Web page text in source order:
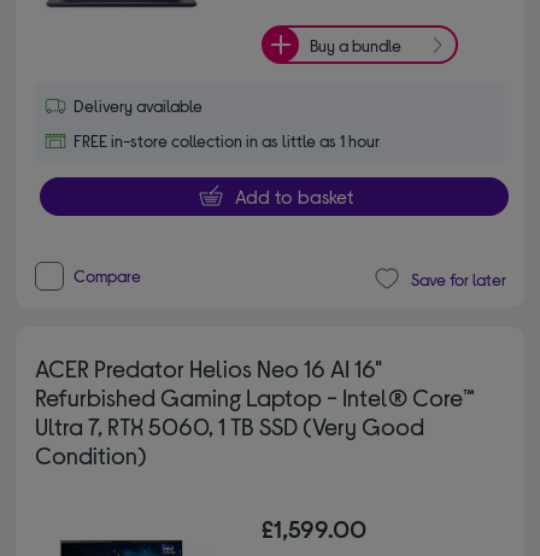
Buy a bundle
Delivery available
FREE in-store collection in as little as 1 hour
Add to basket
Compare Save for later
ACER Predator Helios Neo 16 AI 16"
Refurbished Gaming Laptop - Intel® Core™
Ultra 7, RTX 5060, 1 TB SSD (Very Good
Condition)
£1,599.00